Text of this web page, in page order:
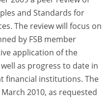
and Standards for
The review will focus on
by FSB member
application of the
as progress to date in
financial institutions. The
2010, as requested